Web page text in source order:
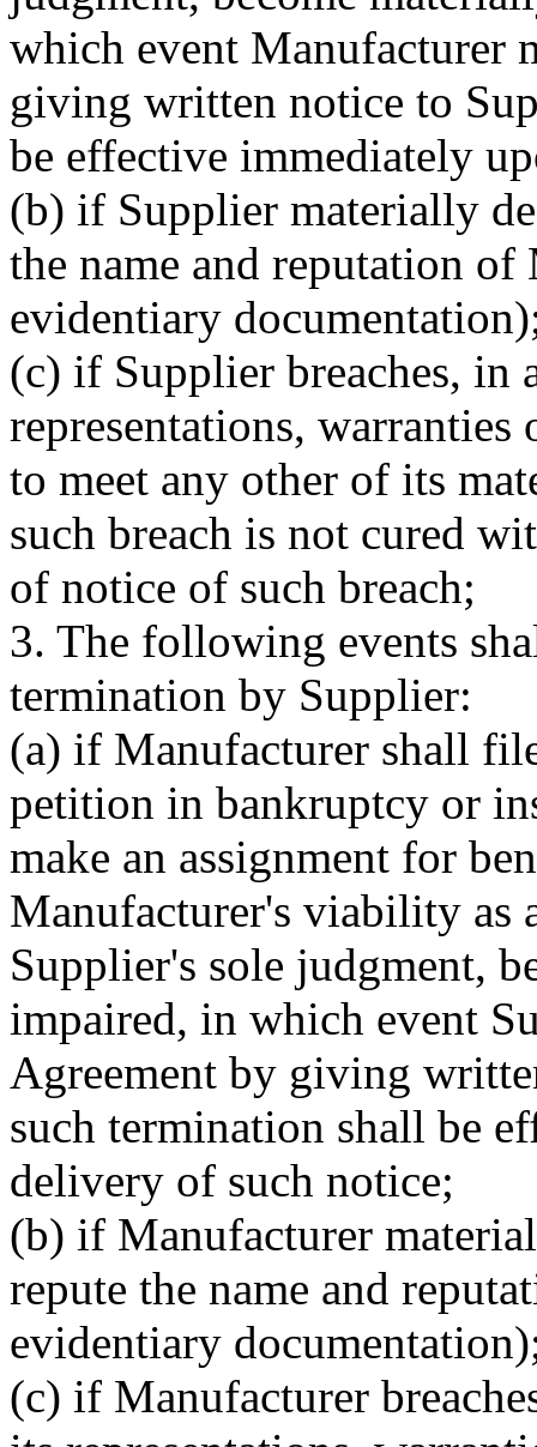
which event Manufacturer
giving written notice to
be effective immediately
(b) if Supplier materially
the name and reputation
evidentiary
(c) if Supplier breaches, in
representations,
to meet any other of its
such breach is not cured
of notice of such breach;
3. The following events
termination by Supplier:
(a) if Manufacturer shall
petition in bankruptcy or
make an assignment for
Manufacturer's viability as
Supplier's sole judgment,
impaired, in which event
Agreement by giving
such termination shall be
delivery of such notice;
(b) if Manufacturer
repute the name and
evidentiary
(c) if Manufacturer